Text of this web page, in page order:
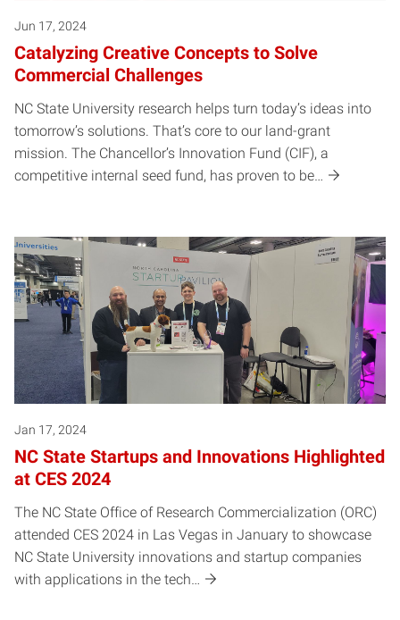
Jun 17, 2024
Catalyzing Creative Concepts to Solve
Commercial Challenges
NC State University research helps turn today’s ideas into
tomorrow’s solutions. That’s core to our land-grant
mission. The Chancellor’s Innovation Fund (CIF), a
competitive internal seed fund, has proven to be…
Jan 17, 2024
NC State Startups and Innovations Highlighted
at CES 2024
The NC State Office of Research Commercialization (ORC)
attended CES 2024 in Las Vegas in January to showcase
NC State University innovations and startup companies
with applications in the tech…